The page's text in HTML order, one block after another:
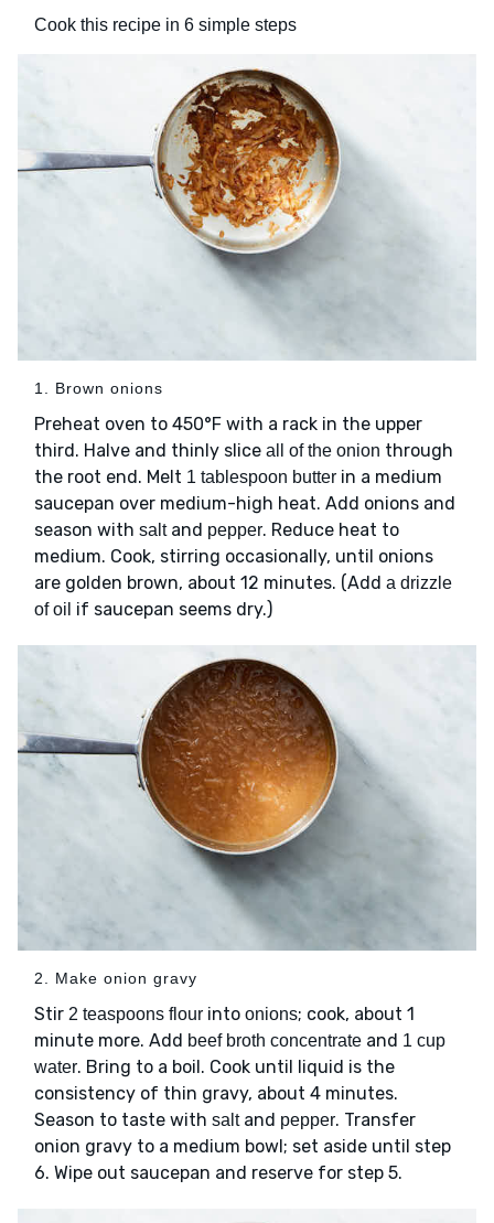
Cook this recipe in 6 simple steps
1. Brown onions
Preheat oven to 450°F with a rack in the upper
third. Halve and thinly slice all of the onion through
the root end. Melt 1 tablespoon butter in a medium
saucepan over medium-high heat. Add onions and
season with saltand pepper. Reduce heat to
medium. Cook, stirring occasionally, until onions
are golden brown, about 12 minutes. (Add a drizzle
of oil if saucepan seems dry.)
2. Make onion gravy
Stir 2 teaspoons flour into onions; cook, about 1
minute more. Add beef broth concentrate and 1 cup
water. Bring to a boil. Cook until liquid is the
consistency of thin gravy, about 4 minutes.
Season to taste with saltand pepper. Transfer
onion gravy to a medium bowl; set aside until step
6. Wipe out saucepan and reserve for step 5.